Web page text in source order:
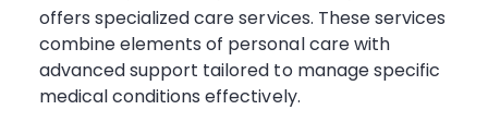
offers specialized care services. These services
combine elements of personal care with
advanced support tailored to manage specific
medical conditions effectively.